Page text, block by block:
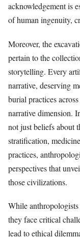
acknowledgement is
of human ingenuity,
Moreover, the
pertain to the
storytelling. Every
narrative, deserving
burial practices
narrative dimension.
not just beliefs about
stratification,
practices,
perspectives that
those civilizations.
While
they face critical
lead to ethical